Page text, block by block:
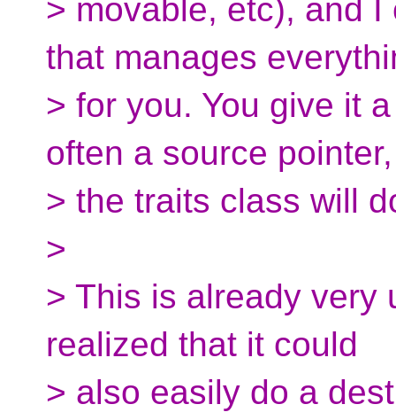
> movable, etc), and
that manages
> for you. You give it
often a source
> the traits class will
>
> This is already very
realized that it could
> also easily do a